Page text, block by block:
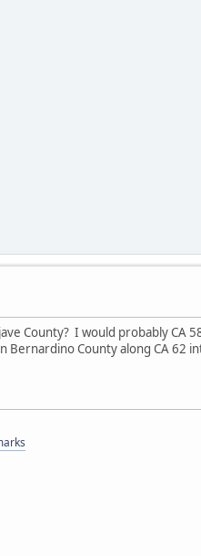
County? I would probably CA
County along CA 62